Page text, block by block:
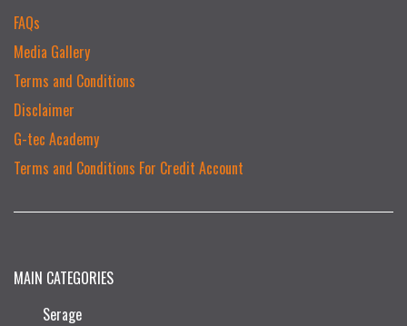
FAQs
Media Gallery
Terms and Conditions
Disclaimer
G-tec Academy
Terms and Conditions For Credit Account
MAIN CATEGORIES
Serage